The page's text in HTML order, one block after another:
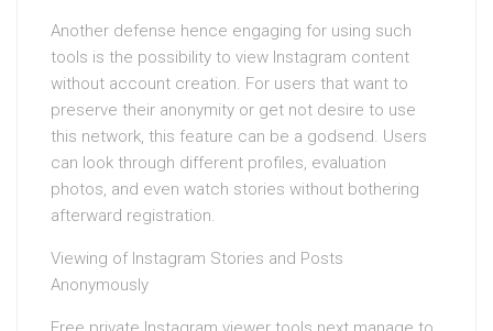
Another defense hence engaging for using such
tools is the possibility to view Instagram content
without account creation. For users that want to
preserve their anonymity or get not desire to use
this network, this feature can be a godsend. Users
can look through different profiles, evaluation
photos, and even watch stories without bothering
afterward registration.
Viewing of Instagram Stories and Posts
Anonymously